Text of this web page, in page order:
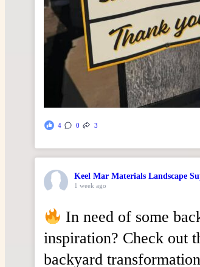
4 0 3
Keel Mar Materials Landscape
1 week ago
In need of some
inspiration? Check out
backyard